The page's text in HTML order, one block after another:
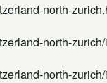
north-
north-
north-